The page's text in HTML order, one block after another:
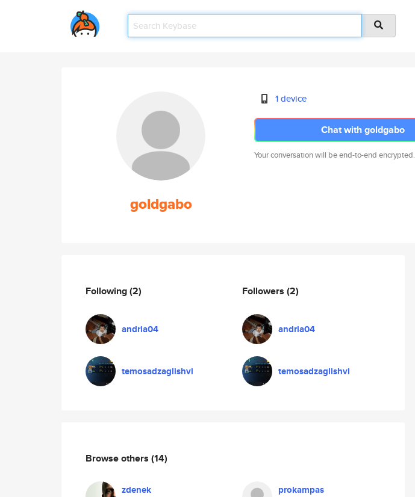
goldgabo
1 device
Chat with goldgabo
Your conversation will be end-to-end encrypted.
Following(2)
andria04
temosadzaglishvi
Followers (2)
andria04
temosadzaglishvi
Browse others (14)
zdenek prokampas